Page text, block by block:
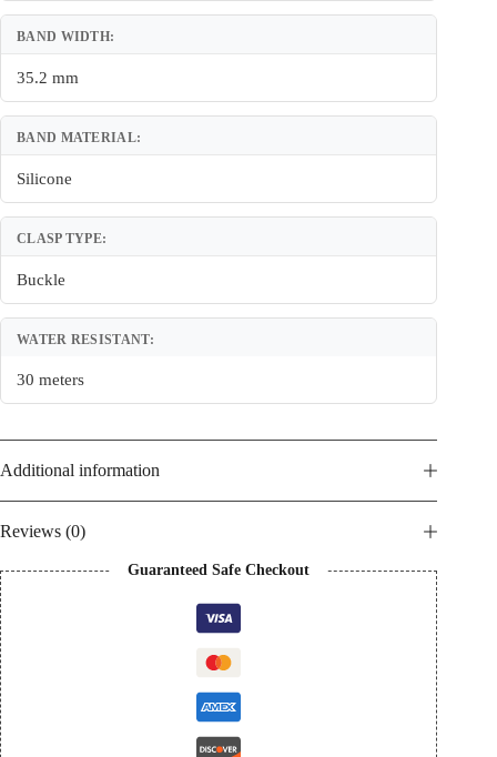
BAND WIDTH:
35.2 mm
BAND MATERIAL:
Silicone
CLASP TYPE:
Buckle
WATER RESISTANT:
30 meters
Additional information
Reviews (0)
Guaranteed Safe Checkout